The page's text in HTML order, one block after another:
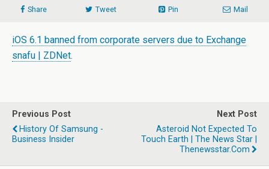
Share Tweet Pin Mail
iOS 6.1 banned from corporate servers due to Exchange
snafu | ZDNet.
Previous Post
History Of Samsung -
Business Insider
Next Post
Asteroid Not Expected To
Touch Earth | The News Star |
Thenewsstar.com